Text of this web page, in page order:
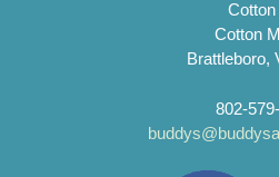
Cotton
Cotton
Brattleboro,
802-